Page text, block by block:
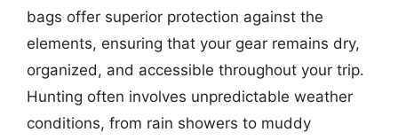
bags offer superior protection against the
elements, ensuring that your gear remains dry,
organized, and accessible throughout your trip.
Hunting often involves unpredictable weather
conditions, from rain showers to muddy